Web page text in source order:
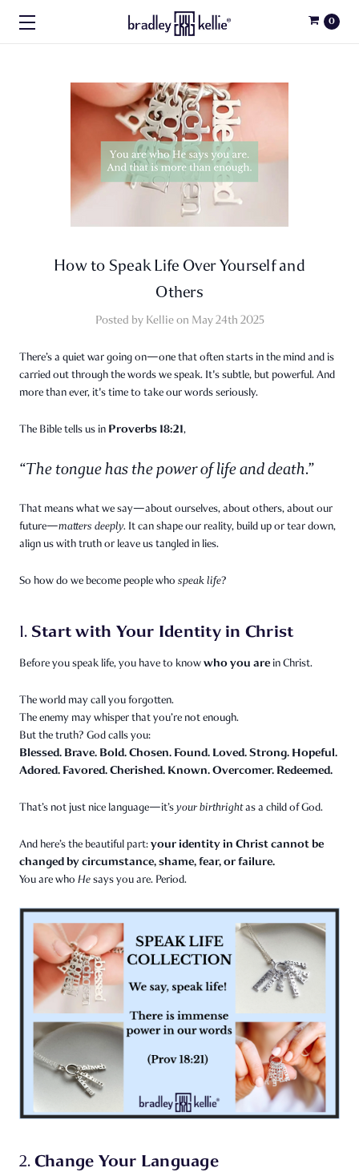
0
How to Speak Life Over Yourself and
Others
Posted by Kellie on May 24th 2025
There’s a quiet war going on—one that often starts in the mind and is
carried out through the words we speak. It's subtle, but powerful. And
more than ever, it's time to take our words seriously.
The Bible tells us in Proverbs 18:21,
“The tongue has the power of life and death.”
That means what we say—about ourselves, about others, about our
future—matters deeply. It can shape our reality, build up or tear down,
align us with truth or leave us tangled in lies.
So how do we become people who speak life?
1. Start with Your Identity in Christ
Before you speak life, you have to knowwho you are in Christ.
The world may call you forgotten.
The enemy may whisper that you’re not enough.
But the truth? God calls you:
Blessed. Brave. Bold. Chosen. Found. Loved. Strong. Hopeful.
Adored. Favored. Cherished. Known. Overcomer. Redeemed.
That’s not just nice language—it’syour birthrightas a child of God.
And here’s the beautiful part:your identity in Christ cannot be
changed by circumstance, shame, fear, or failure.
You are who Hesays you are. Period.
2.Change Your Language